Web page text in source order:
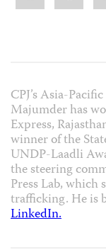
CPJ’s Asia-
Majumder has
Express,
winner of the
UNDP-Laadli
the steering
Press Lab,
trafficking. He is
LinkedIn.